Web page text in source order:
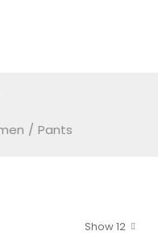
/ Pants
Show 12